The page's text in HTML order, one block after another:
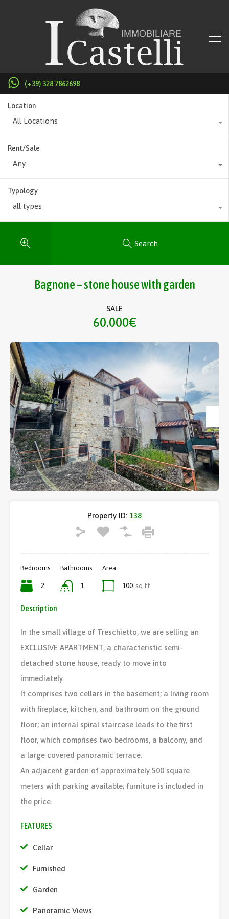
(+39) 328.7862698
Location
All Locations
Rent/Sale
Any
Typology
all types
Search
Bagnone – stone house with garden
SALE
60.000€
Property ID: 138
Bedrooms
2
Bathrooms
1
Area
100 sq ft
Description
In the small village of Treschietto, we are selling an
EXCLUSIVE APARTMENT, a characteristic semi-
detached stone house, ready to move into
immediately.
It comprises two cellars in the basement; a living room
with fireplace, kitchen, and bathroom on the ground
floor; an internal spiral staircase leads to the first
floor, which comprises two bedrooms, a balcony, and
a large covered panoramic terrace.
An adjacent garden of approximately 500 square
meters with parking available; furniture is included in
the price.
FEATURES
Cellar
Furnished
Garden
Panoramic Views